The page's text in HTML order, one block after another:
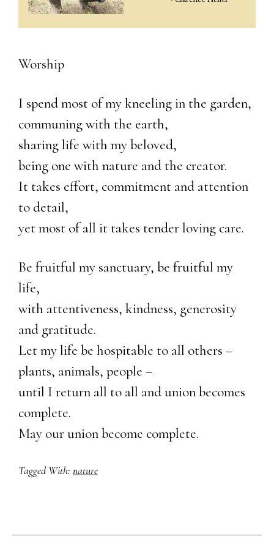
Worship
I spend most of my kneeling in the garden,
communing with the earth,
sharing life with my beloved,
being one with nature and the creator.
It takes effort, commitment and attention
to detail,
yet most of all it takes tender loving care.
Be fruitful my sanctuary, be fruitful my
life,
with attentiveness, kindness, generosity
and gratitude.
Let my life be hospitable to all others –
plants, animals, people –
until I return all to all and union becomes
complete.
May our union become complete.
Tagged With: nature